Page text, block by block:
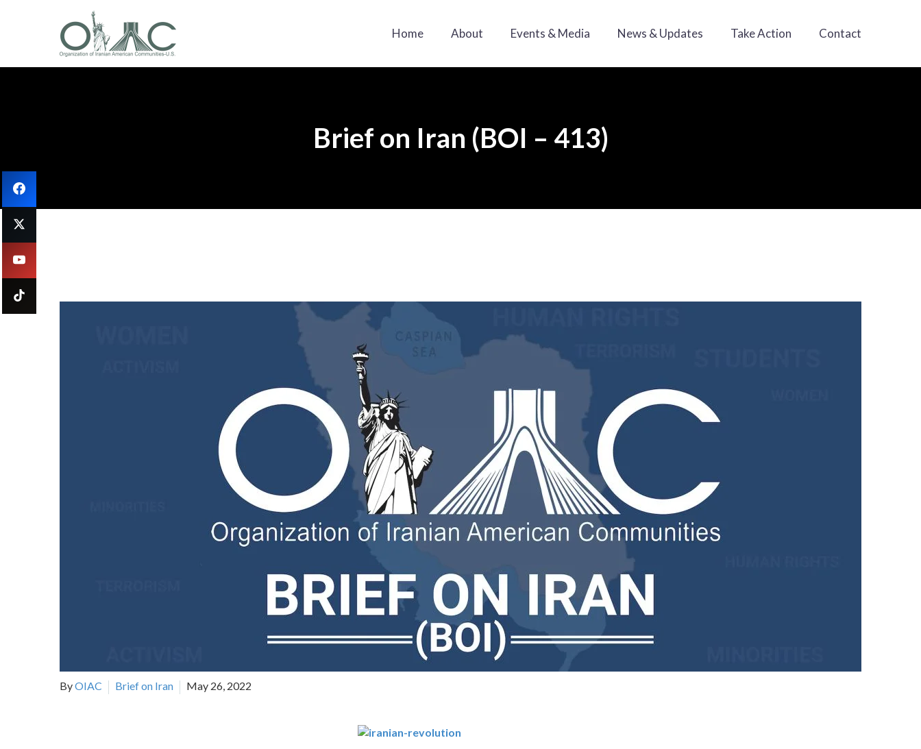
Home About Events & Media News & Updates Take Action Contact
Brief on Iran (BOI – 413)
ByOIAC Brief on Iran May 26, 2022